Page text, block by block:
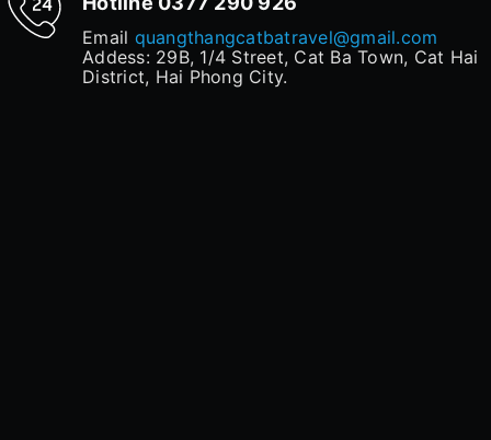
Email quangthangcatbatravel@gmail.com
Addess: 29B, 1/4 Street, Cat Ba Town, Cat Hai
District, Hai Phong City.